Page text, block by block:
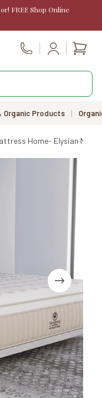
FREE Shop Online
Call Us
Organic Products |
Home- Elysian